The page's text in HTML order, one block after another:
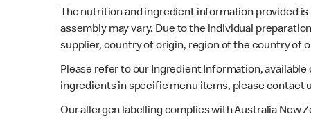
The nutrition and ingredient information provided
assembly may vary. Due to the individual
supplier, country of origin, region of the country of
Please refer to our Ingredient Information, available
ingredients in specific menu items, please contact
Our allergen labelling complies with Australia New